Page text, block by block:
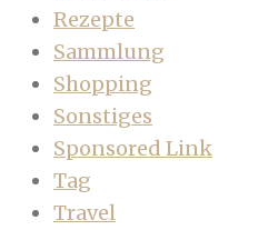
Rezepte
Sammlung
Shopping
Sonstiges
Sponsored Link
Tag
Travel